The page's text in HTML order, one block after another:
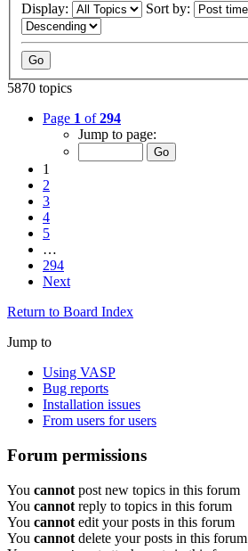
Display:
Sort by:
5870 topics
Page 1 of294
Jump to page:
1
2
3
4
5
…
294
Next
Return to Board Index
Jump to
Using VASP
Bug reports
Installation issues
From users for users
Forum permissions
You cannot post new topics in this forum
You cannot reply to topics in this forum
You cannot edit your posts in this forum
You cannot delete your posts in this forum